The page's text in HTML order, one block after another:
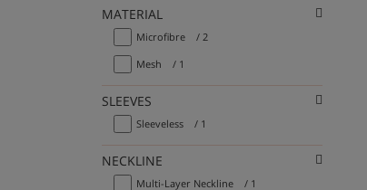
MATERIAL
Microfibre / 2
Mesh / 1
SLEEVES
Sleeveless / 1
NECKLINE
Multi-Layer Neckline / 1